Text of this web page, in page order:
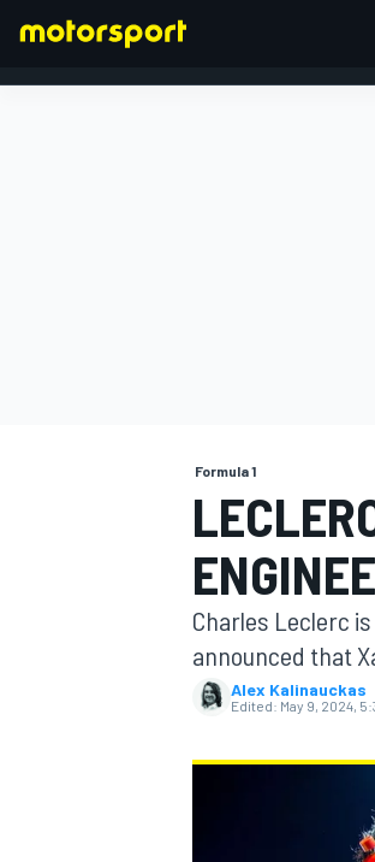
MOTOGP
Formula 1
Charles Leclerc
announced that
Alex Kalinauckas
Edited: May 9, 2024,